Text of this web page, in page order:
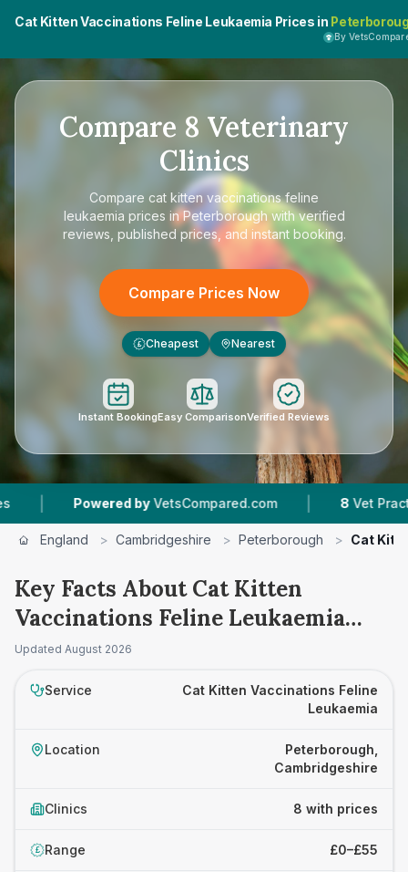
Cat Kitten Vaccinations Feline Leukaemia Prices in
By
Compare 8 Veterinary
Clinics
Compare cat kitten vaccinations feline
leukaemia prices in Peterboroughwith verified
reviews, published prices, and instant booking.
Compare Prices Now
£ Cheapest Nearest
Instant BookingEasy ComparisonVerified Reviews
Powered by VetsCompared.com | 8 Vet Practices
England > Cambridgeshire > Peterborough > Cat
Key Facts About Cat Kitten
Vaccinations Feline Leukaemia
Prices in Peterborough
Updated August 2026
Service
Cat Kitten Vaccinations Feline
Leukaemia
Location
Peterborough,
Cambridgeshire
Clinics 8 with prices
£ Range £0–£55